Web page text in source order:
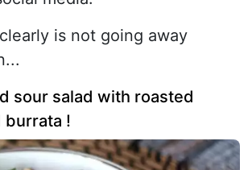
is not going away
sour salad with roasted
burrata !